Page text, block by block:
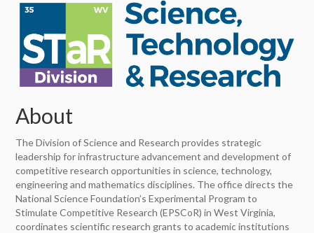
About
The Division of Science and Research provides strategic
leadership for infrastructure advancement and development of
competitive research opportunities in science, technology,
engineering and mathematics disciplines. The office directs the
National Science Foundation’s Experimental Program to
Stimulate Competitive Research (EPSCoR) in West Virginia,
coordinates scientific research grants to academic institutions